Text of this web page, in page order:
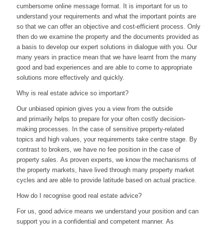
cumbersome online message format. It is important for us to
understand yourrequirements and what the important points are
so that we can offer an objective and cost-efficient process Only
then do we examine the property and the documents provided as
a basis to develop our expert solutions in dialogue with you. Our
many years in practice mean that we have learnt from the many
good and bad experiences and are able to come to appropriate
solutions more effectively and quickly.
Why is real estate advice so important?
Our unbiased opinion gives you a view from the outside
and primarily helps to prepare for your often costly decision-
making processes
In the case of sensitive property-related
topics and high values, your requirements take centre stage.
By
contrast to brokers, we have no fee position in the case of
property sales As proven experts, we know the mechanisms of
the property markets
have lived through many property market
cycles and are able toprovide latitude based on actual practice.
How do I recognise good real estate advice?
For us, good advice means we understand your position and can
support you in a confidential and competent manner. As